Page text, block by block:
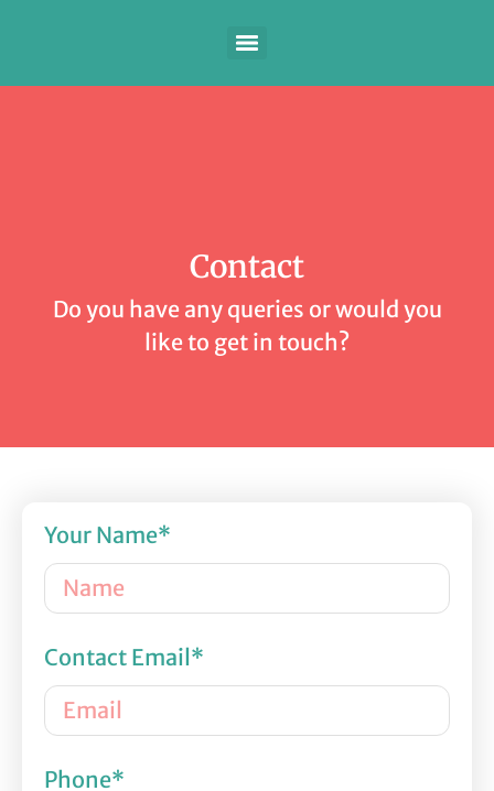
Contact
Do you have any queries or would you
like to get in touch?
Your Name*
Contact Email*
Phone*